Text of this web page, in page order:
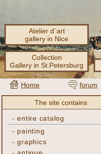
Atelier d´art
gallery in Nice
Collection
Gallery in St.Petersburg
Home forum
The site contains
-entire catalog
- painting
-graphics